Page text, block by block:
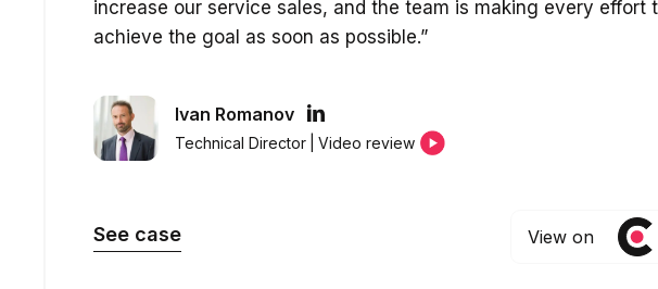
increase our service sales, and the team is making every effort
achieve the goal as soon as possible.”
Ivan Romanov
Technical Director Video review
See case View on